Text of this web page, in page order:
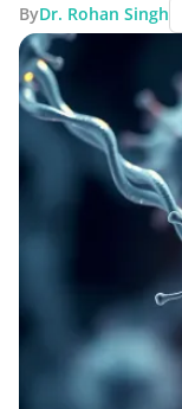
ByDr. Rohan Singh